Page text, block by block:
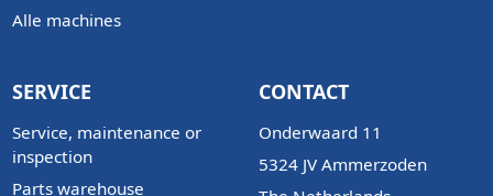
Alle machines
SERVICE
Service, maintenance or
inspection
Parts warehouse
CONTACT
Onderwaard 11
5324 JV Ammerzoden